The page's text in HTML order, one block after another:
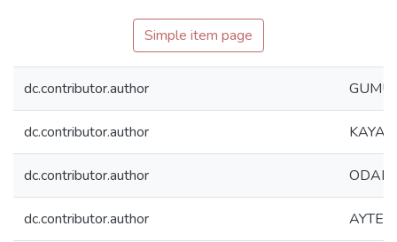
Simple item page
dc.contributor.author
dc.contributor.author KAYA,
dc.contributor.author
dc.contributor.author